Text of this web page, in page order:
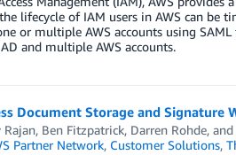
lifecycle of IAM users in AWS can be
or multiple AWS accounts using
and multiple AWS accounts.
Document Storage and
Rajan, Ben Fitzpatrick, Darren Rohde, and
Partner Network, Customer Solutions,